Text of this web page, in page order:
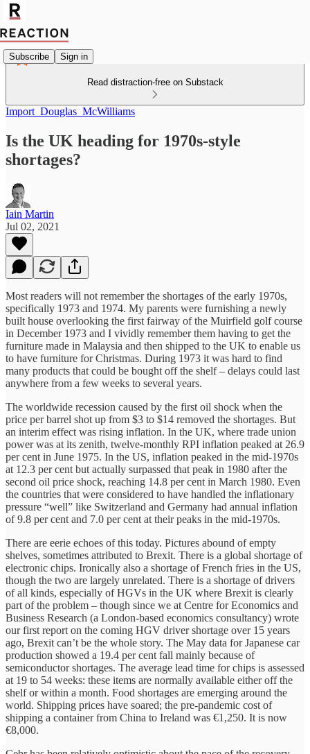
Subscribe Sign in
Read distraction-free on Substack
Import_Douglas_McWilliams
Is the UK heading for 1970s-style
shortages?
Iain Martin
Jul 02, 2021
Most readers will not remember the shortages of the early 1970s,
specifically 1973 and 1974. My parents were furnishing a newly
built house overlooking the first fairway of the Muirfield golf course
in December 1973 and I vividly remember them having to get the
furniture made in Malaysia and then shipped to the UK to enable us
to have furniture for Christmas. During 1973 it was hard to find
many products that could be bought off the shelf – delays could last
anywhere from a few weeks to several years.
The worldwide recession caused by the first oil shock when the
price per barrel shot up from $3 to $14 removed the shortages. But
an interim effect was rising inflation. In the UK, where trade union
power was at its zenith, twelve-monthly RPI inflation peaked at 26.9
per cent in June 1975. In the US, inflation peaked in the mid-1970s
at 12.3 per cent but actually surpassed that peak in 1980 after the
second oil price shock, reaching 14.8 per cent in March 1980. Even
the countries that were considered to have handled the inflationary
pressure “well” like Switzerland and Germany had annual inflation
of 9.8 per cent and 7.0 per cent at their peaks in the mid-1970s.
There are eerie echoes of this today. Pictures abound of empty
shelves, sometimes attributed to Brexit. There is a global shortage of
electronic chips. Ironically also a shortage of French fries in the US,
though the two are largely unrelated. There is a shortage of drivers
of all kinds, especially of HGVs in the UK where Brexit is clearly
part of the problem – though since we at Centre for Economics and
Business Research (a London-based economics consultancy) wrote
our first report on the coming HGV driver shortage over 15 years
ago, Brexit can’t be the whole story. The May data for Japanese car
production showed a 19.4 per cent fall mainly because of
semiconductor shortages. The average lead time for chips is assessed
at 19 to 54 weeks: these items are normally available either off the
shelf or within a month. Food shortages are emerging around the
world. Shipping prices have soared; the pre-pandemic cost of
shipping a container from China to Ireland was €1,250. It is now
€8,000.